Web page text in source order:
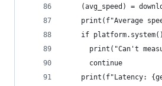
(avg_speed) =
print(f"Average
if
print("Can't
      continue
print(f"Latency: